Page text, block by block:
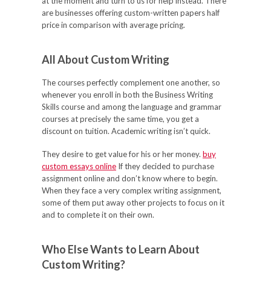
are businesses offering custom-written papers half
price in comparison with average pricing.
All About Custom Writing
The courses perfectly complement one another, so
whenever you enroll in both the Business Writing
Skills course and among the language and grammar
courses at precisely the same time, you get a
discount on tuition. Academic writing isn’t quick.
They desire to get value for his or her money. buy
custom essays online If they decided to purchase
assignment online and don’t know where to begin.
When they face a very complex writing assignment,
some of them put away other projects to focus on it
and to complete it on their own.
Who Else Wants to Learn About
Custom Writing?